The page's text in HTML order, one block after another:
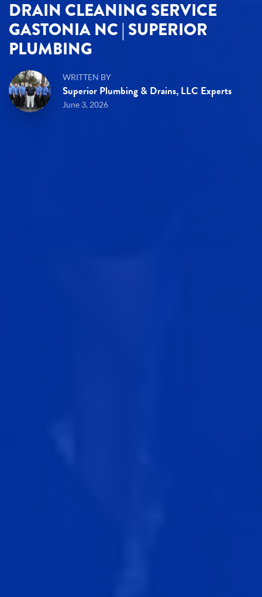
DRAIN CLEANING SERVICE
GASTONIA NC | SUPERIOR
PLUMBING
WRITTEN BY
Superior Plumbing & Drains, LLC Experts
June 3, 2026